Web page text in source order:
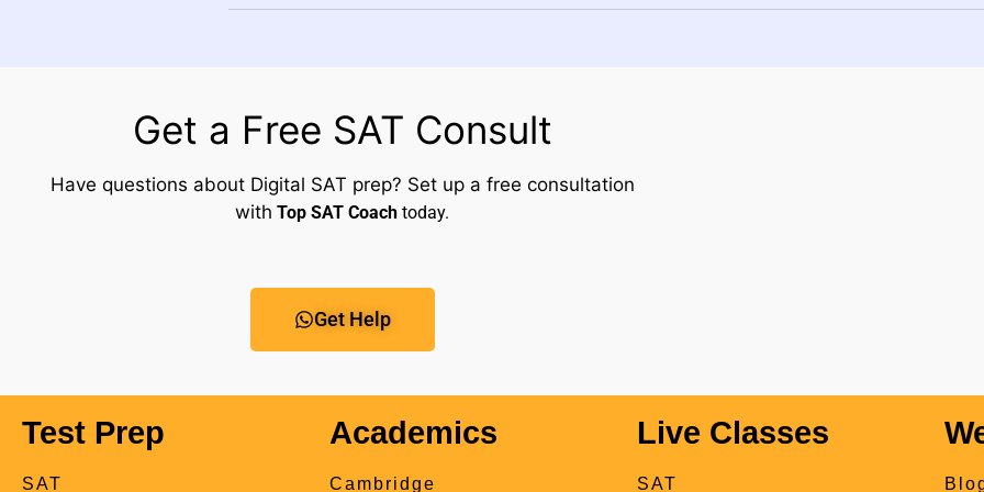
Get a Free SAT Consult
Have questions about Digital SAT prep? Set up a free consultation
with Top SAT Coach today.
Get Help
Test Prep
SAT
Academics
Cambridge
Live Classes
SAT